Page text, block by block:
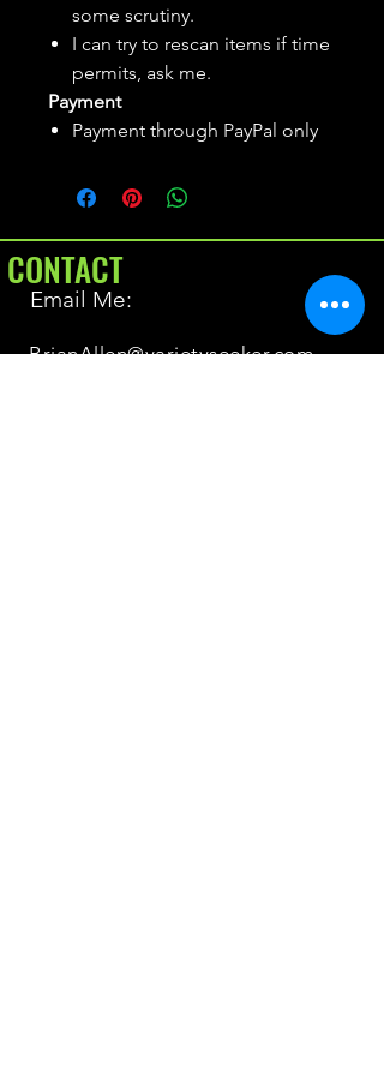
some scrutiny.
I can try to rescan items if time
permits, ask me.
Payment
Payment through PayPal only
CONTACT
Email Me:
BrianAllen@varietyseeker.com